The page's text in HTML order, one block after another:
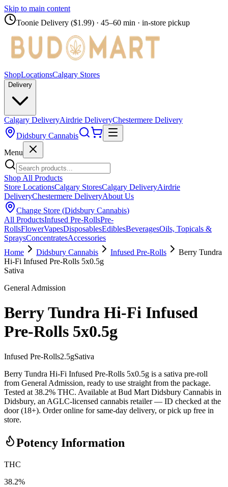
Skip to main content
Toonie Delivery ($1.99) · 45–60 min · in-store pickup
ShopLocationsCalgary Stores
Delivery
Calgary DeliveryAirdrie DeliveryChestermere Delivery
Didsbury Cannabis
Menu
Shop All Products
Store LocationsCalgary StoresCalgary DeliveryAirdrie
DeliveryChestermere DeliveryAbout Us
Change Store (Didsbury Cannabis)
All ProductsInfused Pre-RollsPre-
RollsFlowerVapesDisposablesEdiblesBeveragesOils, Topicals &
SpraysConcentratesAccessories
Home
Didsbury Cannabis Infused Pre-Rolls
Berry Tundra
Hi-Fi Infused Pre-Rolls 5x0.5g
Sativa
General Admission
Berry Tundra Hi-Fi Infused
Pre-Rolls 5x0.5g
Infused Pre-Rolls2.5gSativa
Berry Tundra Hi-Fi Infused Pre-Rolls 5x0.5g is a sativa pre-roll
from General Admission, ready to use straight from the package.
Tested at 38.2% THC. Available at Bud Mart Didsbury Cannabis in
Didsbury, an AGLC-licensed cannabis retailer — ID checked at the
door (18+). Order online for same-day delivery, or pick up free in
store.
Potency Information
THC
38.2%